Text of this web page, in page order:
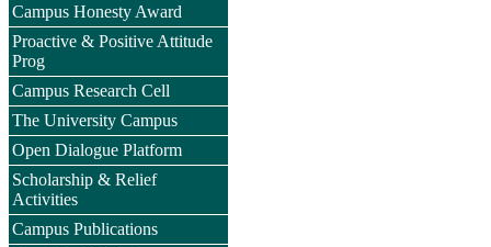
Campus Honesty Award
Proactive & Positive Attitude
Prog
Campus Research Cell
The University Campus
Open Dialogue Platform
Scholarship & Relief
Activities
Campus Publications